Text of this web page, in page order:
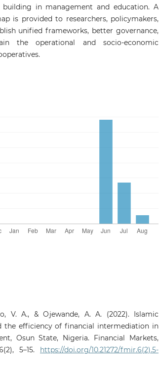
in management and education. A
is provided to researchers, policymakers,
unified frameworks, better governance,
the operational and socio-economic
V. A., & Ojewande, A. A. (2022). Islamic
the efficiency of financial intermediation in
Osun State, Nigeria. Financial Markets,
5–15. https://doi.org/10.21272/fmir.6(2).5-